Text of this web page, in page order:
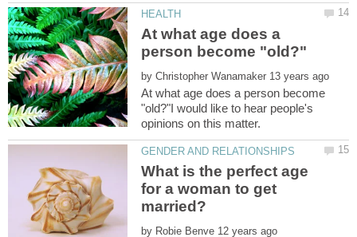
At what age does a
by
At what age does a person become
"old?"I would like to hear people's
What is the perfect age
for a woman to get
by